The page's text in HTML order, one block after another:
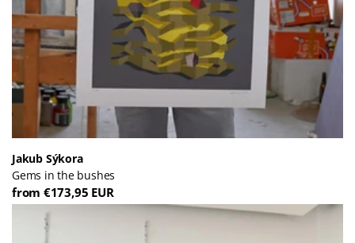
Jakub Sýkora
Gems in the bushes
from €173,95 EUR